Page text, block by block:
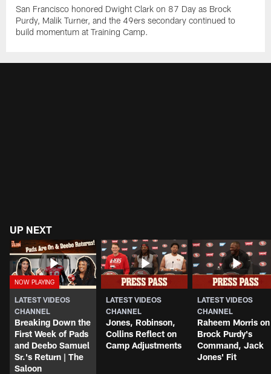
San Francisco honored Dwight Clark on 87 Day as Brock
Purdy, Malik Turner, and the 49ers secondary continued to
build momentum at Training Camp.
UP NEXT
LATEST VIDEOS
CHANNEL
Breaking Down the
First Week of Pads
and Deebo Samuel
Sr.'s Return | The
Saloon
LATEST VIDEOS
CHANNEL
Jones, Robinson,
Collins Reflect on
Camp Adjustments
LATEST VIDEOS
CHANNEL
Raheem Morris on
Brock Purdy's
Command, Jack
Jones' Fit